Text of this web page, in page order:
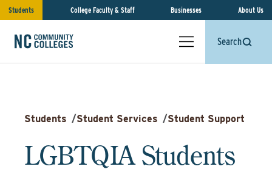
Students College Faculty & Staff Businesses About Us
Search
Students /Student Services /Student Support
LGBTQIA Students